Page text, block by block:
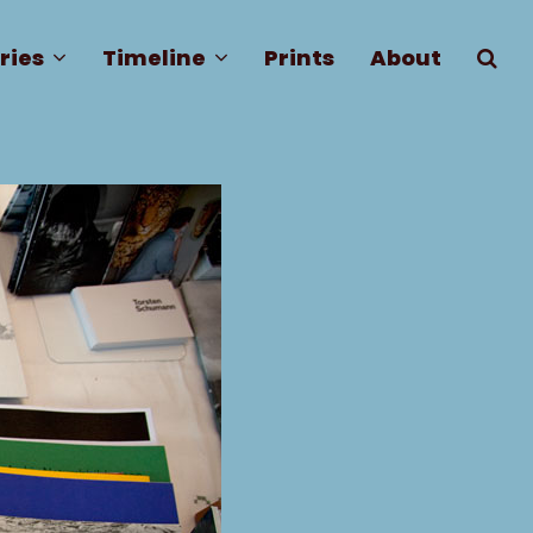
Timeline Prints About